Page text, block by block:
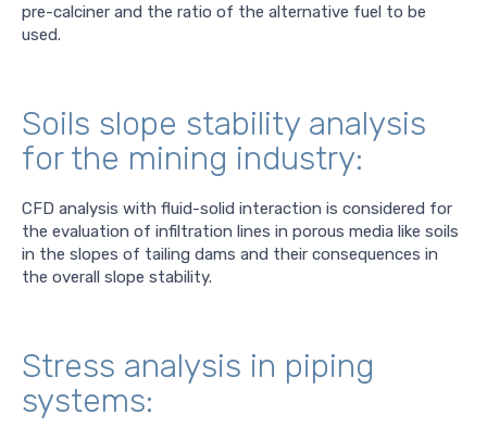
pre-calciner and the ratio of the alternative fuel to be
used.
Soils slope stability analysis
for the mining industry:
CFD analysis with fluid-solid interaction is considered for
the evaluation of infiltration lines in porous media like soils
in the slopes of tailing dams and their consequences in
the overall slope stability.
Stress analysis in piping
systems: